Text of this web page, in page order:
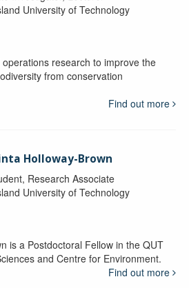
University of Technology
research to improve the
from conservation
Find out more
Holloway-Brown
Research Associate
University of Technology
is a Postdoctoral Fellow in the QUT
and Centre for Environment.
Find out more